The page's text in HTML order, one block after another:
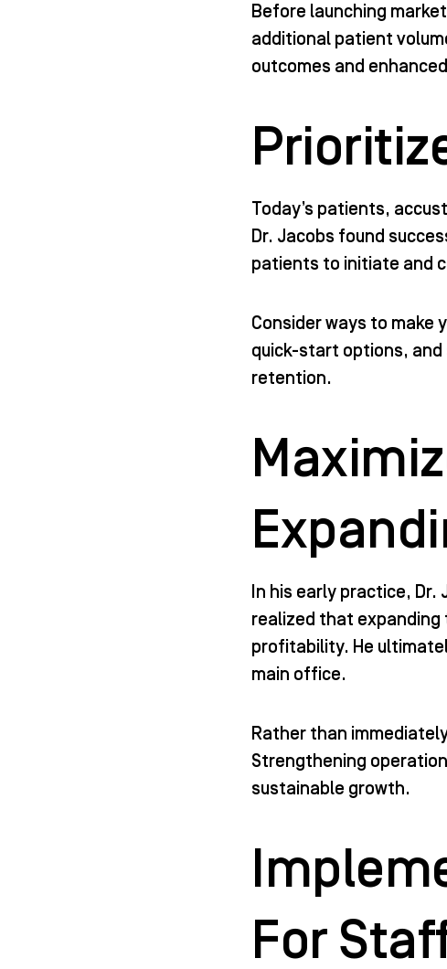
Before launching
additional patient
outcomes and
Today’s patients,
Dr. Jacobs found
patients to initiate and
Consider ways to make
quick-start options,
retention.
In his early practice,
realized that expanding
profitability. He
main office.
Rather than
Strengthening
sustainable growth.
For